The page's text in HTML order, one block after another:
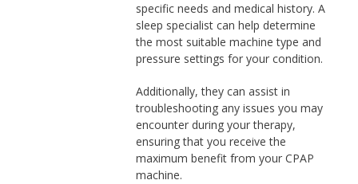
specific needs and medical history. A
sleep specialist can help determine
the most suitable machine type and
pressure settings for your condition.
Additionally, they can assist in
troubleshooting any issues you may
encounter during your therapy,
ensuring that you receive the
maximum benefit from your CPAP
machine.